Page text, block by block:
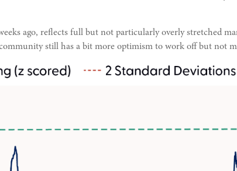
ago, reflects full but not particularly overly stretched
still has a bit more optimism to work off but not